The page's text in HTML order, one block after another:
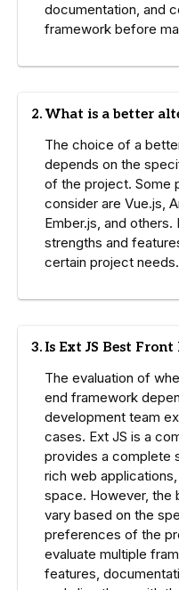
documentation, and
framework before
2. What is a better
The choice of a
depends on the
of the project. Some
consider are Vue.js,
Ember.js, and
strengths and
certain project needs.
3. Is Ext JS Best
The evaluation of
end framework
development team
cases. Ext JS is a
provides a complete
rich web
space. However, the
vary based on the
preferences of the
evaluate multiple
features,